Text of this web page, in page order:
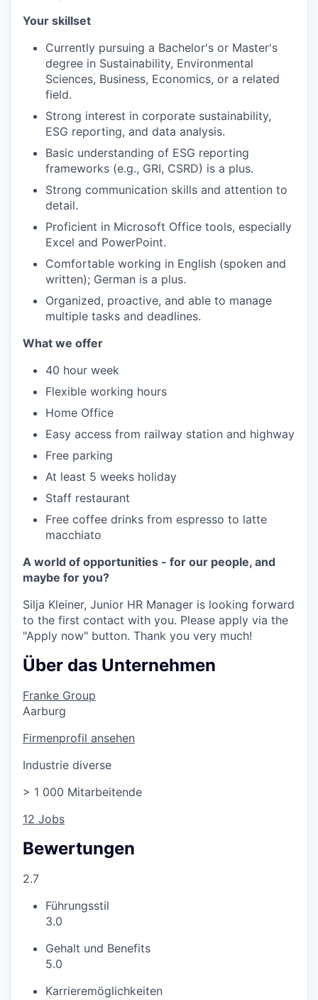
Your skillset
Currently pursuing a Bachelor's or Master's
degree in Sustainability, Environmental
Sciences, Business, Economics, or a related
field.
Strong interest in corporate sustainability,
ESG reporting, and data analysis.
Basic understanding of ESG reporting
frameworks (e.g., GRI, CSRD) is a plus.
Strong communication skills and attention to
detail.
Proficient in Microsoft Office tools, especially
Excel and PowerPoint.
Comfortable working in English (spoken and
written); German is a plus.
Organized, proactive, and able to manage
multiple tasks and deadlines.
What we offer
40 hour week
Flexible working hours
Home Office
Easy access from railway station and highway
Free parking
At least 5 weeks holiday
Staff restaurant
Free coffee drinks from espresso to latte
macchiato
A world of opportunities - for our people, and
maybe for you?
Silja Kleiner, Junior HR Manager is looking forward
to the first contact with you. Please apply via the
"Apply now" button. Thank you very much!
Über das Unternehmen
Franke Group
Aarburg
Firmenprofil ansehen
Industrie diverse
> 1 000 Mitarbeitende
12 Jobs
Bewertungen
2.7
Führungsstil
3.0
Gehalt und Benefits
5.0
Karrieremöglichkeiten